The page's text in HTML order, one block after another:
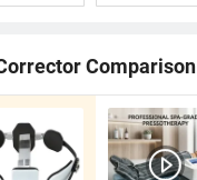
Comparison